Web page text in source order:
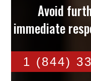
Avoid
immediate
1 (844)